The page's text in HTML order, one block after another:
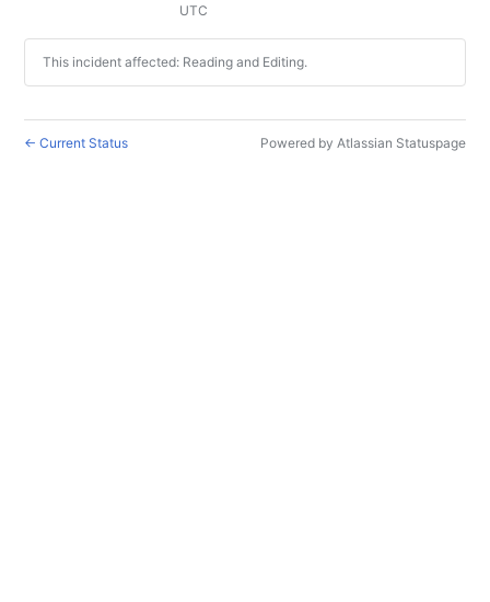
UTC
This incident affected: Reading and Editing.
← Current Status Powered by Atlassian Statuspage